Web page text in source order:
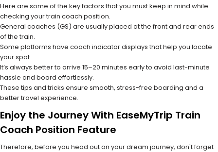
Here are some of the key factors that you must keep in mind while
checking your train coach position.
General coaches (GS) are usually placed at the front and rear ends
of the train.
Some platforms have coach indicator displays that help you locate
your spot.
It’s always better to arrive 15–20 minutes early to avoid last-minute
hassle and board effortlessly.
These tips and tricks ensure smooth, stress-free boarding and a
better travel experience.
Enjoy the Journey With EaseMyTrip Train
Coach Position Feature
Therefore, before you head out on your dream journey, don't forget